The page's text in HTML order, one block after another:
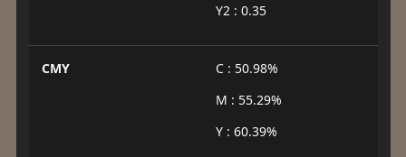
Y2 : 0.35
CMY
C : 50.98%
M : 55.29%
Y : 60.39%